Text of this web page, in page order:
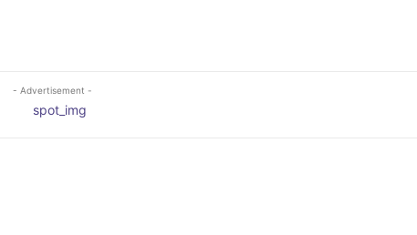
- Advertisement -